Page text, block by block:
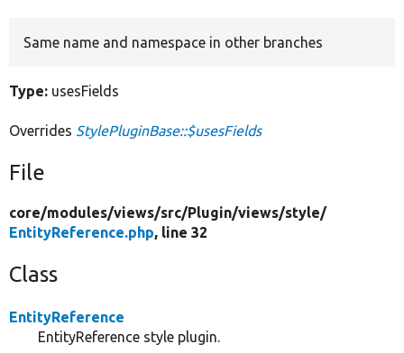
Same name and namespace in other branches
Type: usesFields
Overrides StylePluginBase::$usesFields
File
core/modules/views/src/Plugin/views/style/
EntityReference.php, line 32
Class
EntityReference
EntityReference style plugin.